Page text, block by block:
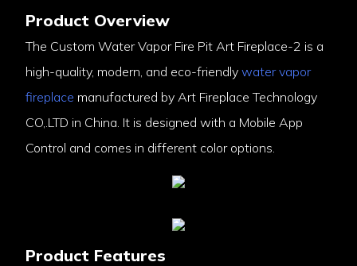
Product Overview
The Custom Water Vapor Fire Pit Art Fireplace-2 is a
high-quality, modern, and eco-friendly water vapor
fireplace manufactured by Art Fireplace Technology
CO,.LTD in China. It is designed with a Mobile App
Control and comes in different color options.
Product Features